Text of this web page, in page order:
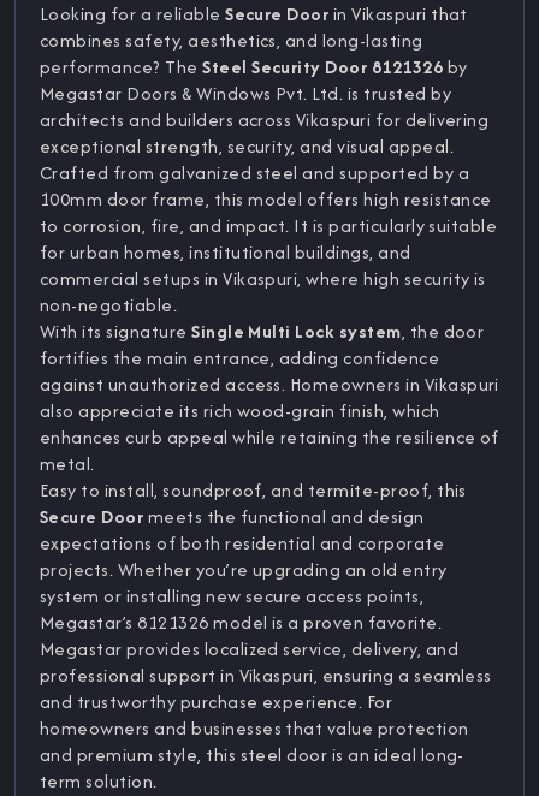
Looking for a reliableSecure Doorin Vikaspuri that
combines safety, aesthetics, and long-lasting
performance? TheSteel Security Door 8121326by
Megastar Doors & Windows Pvt. Ltd. is trusted by
architects and builders across Vikaspuri for delivering
exceptional strength, security, and visual appeal.
Crafted from galvanized steel and supported by a
100mm door frame, this model offers high resistance
to corrosion, fire, and impact. It is particularly suitable
for urban homes, institutional buildings, and
commercial setups in Vikaspuri, where high security is
non-negotiable.
With its signatureSingle Multi Lock system, the door
fortifies the main entrance, adding confidence
against unauthorized access. Homeowners in Vikaspuri
also appreciate its rich wood-grain finish, which
enhances curb appeal while retaining the resilience of
metal.
Easy to install, soundproof, and termite-proof, this
Secure Doormeets the functional and design
expectations of both residential and corporate
projects. Whether you’re upgrading an old entry
system or installing new secure access points,
Megastar’s 8121326 model is a proven favorite.
Megastar provides localized service, delivery, and
professional support in Vikaspuri, ensuring a seamless
and trustworthy purchase experience. For
homeowners and businesses that value protection
and premium style, this steel door is an ideal long-
term solution.